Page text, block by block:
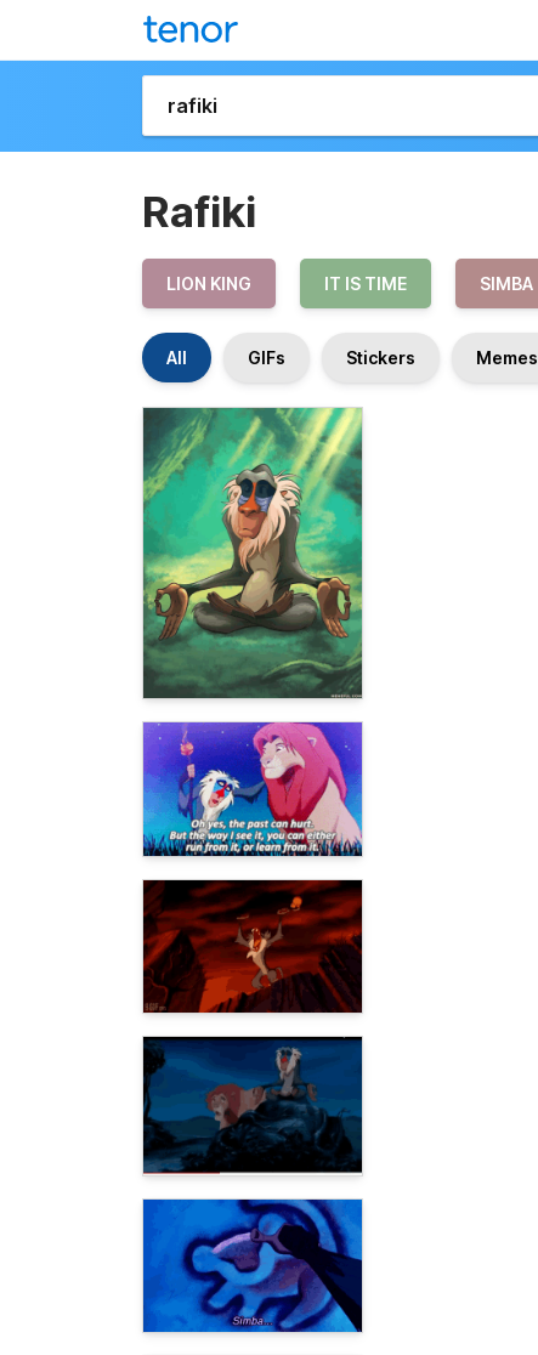
Rafiki
LION KING IT IS TIME SIMBA
All GIFs Stickers Memes